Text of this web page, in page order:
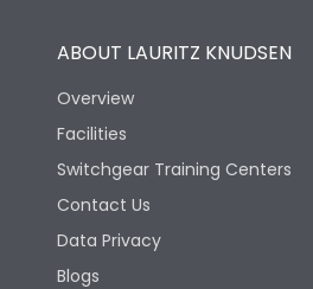
Cycles
Electrical life@1.0 In*
(No.of operations
4000
Mechanical life-
Operating Cycles
ABOUT LAURITZ KNUDSEN
Overview
Facilities
Switchgear Training Centers
Contact Us
Data Privacy
Blogs